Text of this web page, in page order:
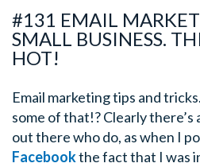
#131 EMAIL
SMALL BUSINESS.
HOT!
Email marketing tips and
some of that!? Clearly
out there who do, as when I
Facebookthe fact that I was